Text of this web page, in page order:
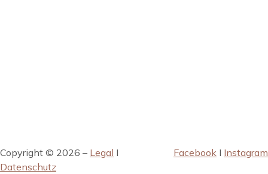
Copyright © 2026 – Legal I
Datenschutz
Facebook I Instagram